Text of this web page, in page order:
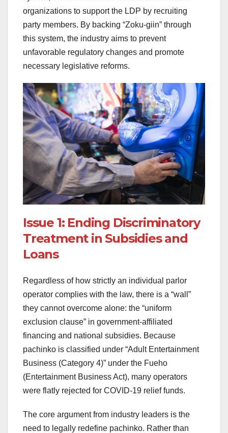
organizations to support the LDP by recruiting
party members. By backing “Zoku-giin” through
this system, the industry aims to prevent
unfavorable regulatory changes and promote
necessary legislative reforms.
Issue 1: Ending Discriminatory
Treatment in Subsidies and
Loans
Regardless of how strictly an individual parlor
operator complies with the law, there is a “wall”
they cannot overcome alone: the “uniform
exclusion clause” in government-affiliated
financing and national subsidies. Because
pachinko is classified under “Adult Entertainment
Business (Category 4)” under the Fueho
(Entertainment Business Act), many operators
were flatly rejected for COVID-19 relief funds.
The core argument from industry leaders is the
need to legally redefine pachinko. Rather than